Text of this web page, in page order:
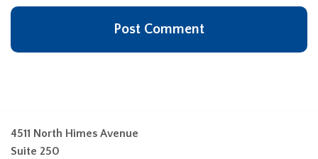
4511 North Himes Avenue
Suite 250